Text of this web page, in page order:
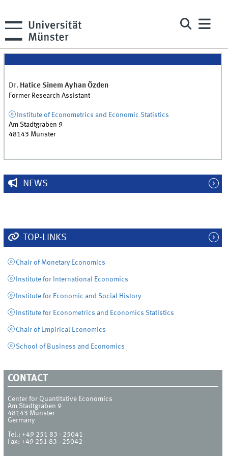
Dr. Hatice Sinem Ayhan Özden
Former Research Assistant
Institute of Econometrics and Economic Statistics
Am Stadtgraben 9
48143 Münster
NEWS
TOP-LINKS
Chair of Monetary Economics
Institute for International Economics
Institute for Economic and Social History
Institute for Econometrics and Economics Statistics
Chair of Empirical Economics
School of Business and Economics
CONTACT
Center for Quantitative Economics
Am Stadtgraben 9
48143 Münster
Germany
Tel.:+49 251 83 - 25041
Fax:+49 251 83 - 25042